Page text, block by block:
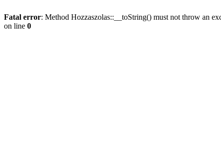
Fatal error: Method Hozzaszolas::__toString() must not throw an
on line 0